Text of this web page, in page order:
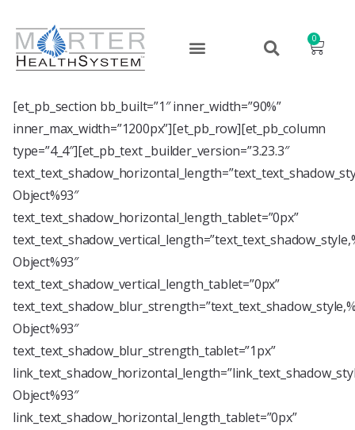
0
[et_pb_section bb_built=”1″ inner_width=”90%”
inner_max_width=”1200px”][et_pb_row][et_pb_column
type=”4_4″][et_pb_text _builder_version=”3.23.3″
Object%93″
text_text_shadow_horizontal_length_tablet=”0px”
Object%93″
text_text_shadow_vertical_length_tablet=”0px”
Object%93″
text_text_shadow_blur_strength_tablet=”1px”
Object%93″
link_text_shadow_horizontal_length_tablet=”0px”